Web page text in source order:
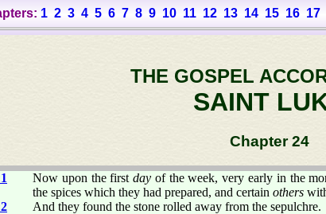
1 2 3 4 5 6 7 8 9 10 11 12 13 14 15 16 17
THE GOSPEL
SAINT
Chapter 24
Now upon the firstday of the week, very early in the
the spices which they had prepared, and certain others
And they found the stone rolled away from the sepulchre.